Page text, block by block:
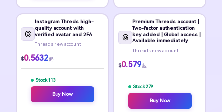
Instagram Threds high-
quality account with
verified avatar and 2FA
Threads new account
$0.5632 起
Stock 113
Buy Now
Premium Threads account |
Two-factor authentication
key added | Global access |
Available immediately
Threads new account
$0.579 起
Stock 279
Buy Now